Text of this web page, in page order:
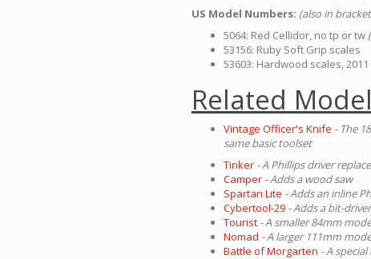
US Model Numbers: (also in
5064: Red Cellidor, no tp or tw
53156: Ruby Soft Grip scales
53603: Hardwood scales,
Related
Vintage Officer's Knife - The
same basic toolset
Tinker - A Phillips driver
Camper - Adds a wood saw
Spartan Lite - Adds an inline
Cybertool-29 - Adds a bit-
Tourist - A smaller 84mm
Nomad - A larger 111mm
Battle of Morgarten - A